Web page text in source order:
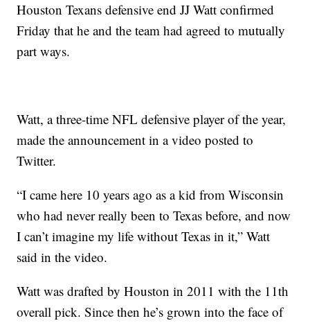
Houston Texans defensive end JJ Watt confirmed
Friday that he and the team had agreed to mutually
part ways.
Watt, a three-time NFL defensive player of the year,
made the announcement in a video posted to
Twitter.
“I came here 10 years ago as a kid from Wisconsin
who had never really been to Texas before, and now
I can’t imagine my life without Texas in it,” Watt
said in the video.
Watt was drafted by Houston in 2011 with the 11th
overall pick. Since then he’s grown into the face of